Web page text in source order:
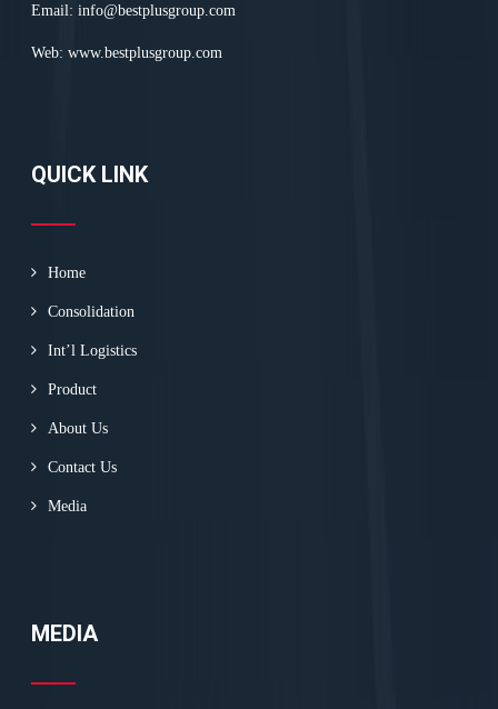
Email:info@bestplusgroup.com
Web:www.bestplusgroup.com
QUICK LINK
Home
Consolidation
Int’l Logistics
Product
About Us
Contact Us
Media
MEDIA